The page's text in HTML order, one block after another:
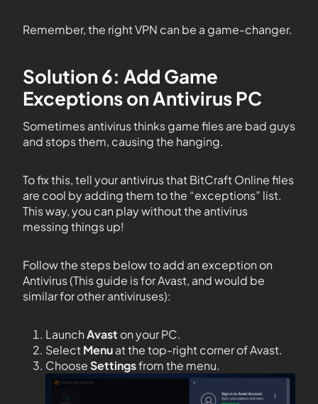
Remember, the right VPN can be a game-changer.
Solution 6: Add Game
Exceptions on Antivirus PC
Sometimes antivirus thinks game files are bad guys
and stops them, causing the hanging.
To fix this, tell your antivirus that BitCraft Online files
are cool by adding them to the “exceptions” list.
This way, you can play without the antivirus
messing things up!
Follow the steps below to add an exception on
Antivirus (This guide is for Avast, and would be
similar for other antiviruses):
LaunchAvast on your PC.
SelectMenuat the top-right corner of Avast.
ChooseSettingsfrom the menu.